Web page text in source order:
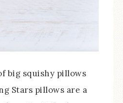
big squishy pillows
Stars pillows are a